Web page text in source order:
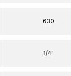
630
1/4"